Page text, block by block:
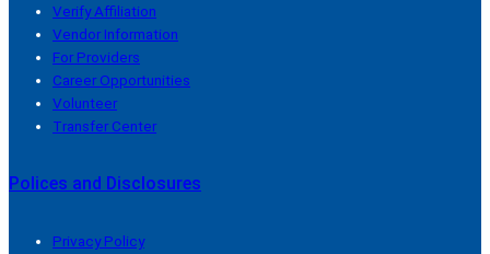
Verify Affiliation
Vendor Information
For Providers
Career Opportunities
Volunteer
Transfer Center
Polices and Disclosures
Privacy Policy